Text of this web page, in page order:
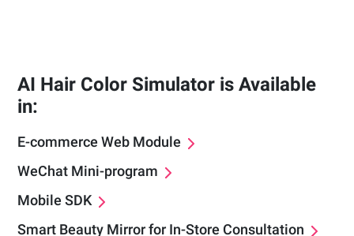
AI Hair Color Simulator is Available
in:
E-commerce Web Module
WeChat Mini-program
Mobile SDK
Smart Beauty Mirror for In-Store Consultation